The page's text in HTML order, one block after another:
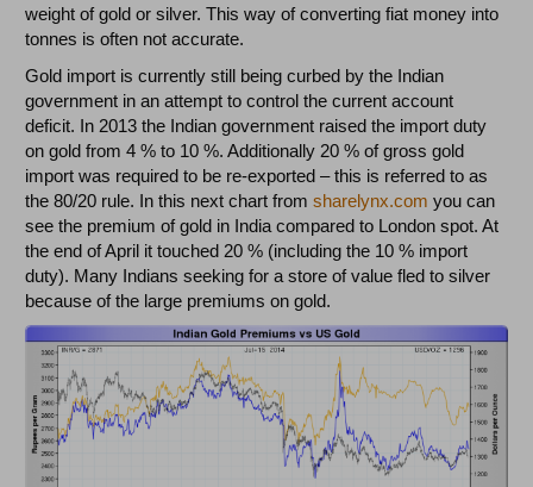
weight of gold or silver. This way of converting fiat money into
tonnes is often not accurate.
Gold import is currently still being curbed by the Indian
government in an attempt to control the current account
deficit. In 2013 the Indian government raised the import duty
on gold from 4 % to 10 %. Additionally 20 % of gross gold
import was required to be re-exported – this is referred to as
the 80/20 rule. In this next chart fromsharelynx.com you can
see the premium of gold in India compared to London spot. At
the end of April it touched 20 % (including the 10 % import
duty). Many Indians seeking for a store of value fled to silver
because of the large premiums on gold.